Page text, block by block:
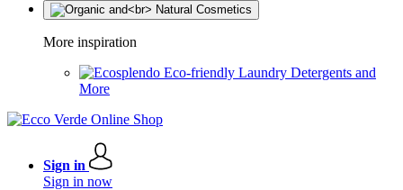
More inspiration
Eco-friendly Laundry Detergents and
More
Sign in
Sign in now